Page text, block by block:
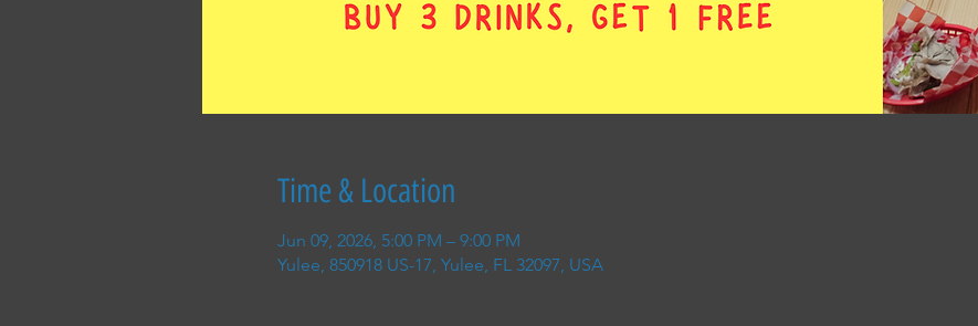
Time & Location
Jun 09, 2026, 5:00 PM – 9:00 PM
Yulee, 850918 US-17, Yulee, FL 32097, USA